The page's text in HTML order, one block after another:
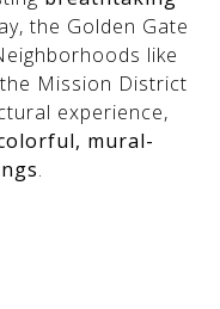
the Golden Gate
like
Mission District
experience,
mural-
.